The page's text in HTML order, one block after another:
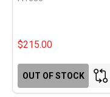
$215.00
OUT OF STOCK